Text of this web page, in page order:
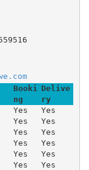
Booki
ng
Delive
ry
Yes
Yes
Yes
Yes
Yes
Yes
Yes
Yes
Yes
Yes
Yes
Yes